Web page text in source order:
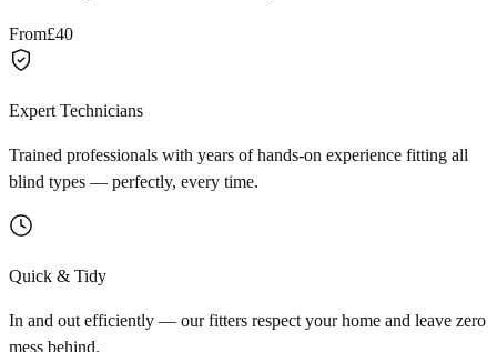
From£40
Expert Technicians
Trained professionals with years of hands-on experience fitting all
blind types — perfectly, every time.
Quick & Tidy
In and out efficiently — our fitters respect your home and leave zero
mess behind.